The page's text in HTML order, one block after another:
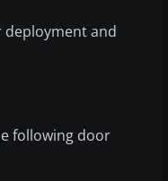
deployment and
following door